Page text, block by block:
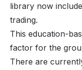
library now
trading.
This education-
factor for the
There are